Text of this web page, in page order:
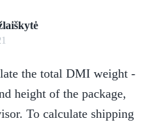
the total DMI weight -
height of the package,
To calculate shipping